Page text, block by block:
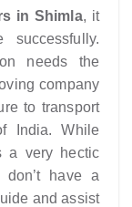
in Shimla, it
needs the
company
to transport
India. While
a very hectic
have a
and assist